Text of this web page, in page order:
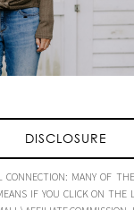
DISCLOSURE
CONNECTION: MANY OF
IF YOU CLICK ON THE